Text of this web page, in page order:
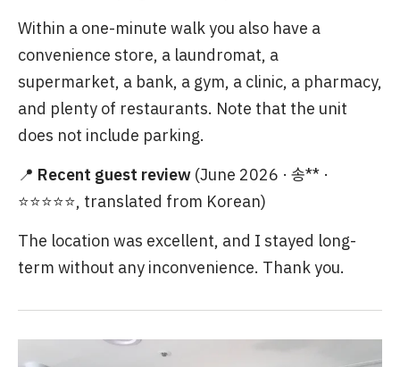
Within a one-minute walk you also have a
convenience store, a laundromat, a
supermarket, a bank, a gym, a clinic, a pharmacy,
and plenty of restaurants. Note that the unit
does not include parking.
📍 Recent guest review (June 2026 · 송** ·
⭐⭐⭐⭐⭐, translated from Korean)
The location was excellent, and I stayed long-
term without any inconvenience. Thank you.